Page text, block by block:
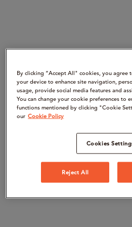
By clicking “Accept All" cookies, you agree
your device to enhance site navigation,
usage, provide social media features and
You can change your cookie preferences to
functions mentioned by clicking "Cookie
our Cookie Policy
Cookies
Reject All